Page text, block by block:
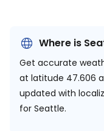
Where is
Get accurate
at latitude 47.606
updated with
for Seattle.